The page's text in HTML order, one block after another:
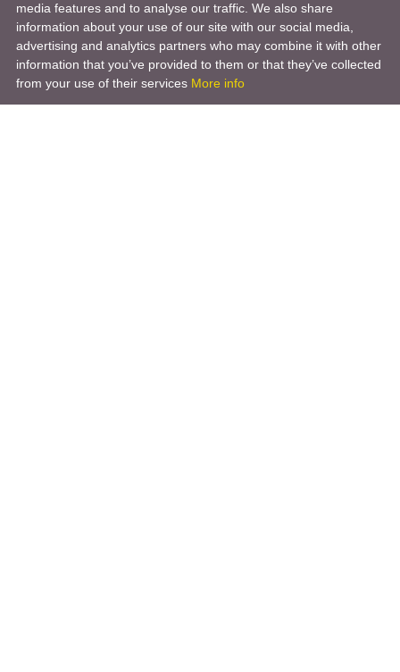
media features and to analyse our traffic. We also share
information about your use of our site with our social media,
advertising and analytics partners who may combine it with other
information that you’ve provided to them or that they’ve collected
from your use of their services More info